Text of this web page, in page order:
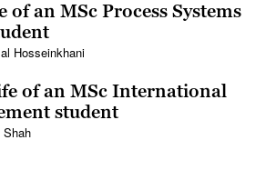
of an MSc Process Systems
Hosseinkhani
of an MSc International
student
Shah